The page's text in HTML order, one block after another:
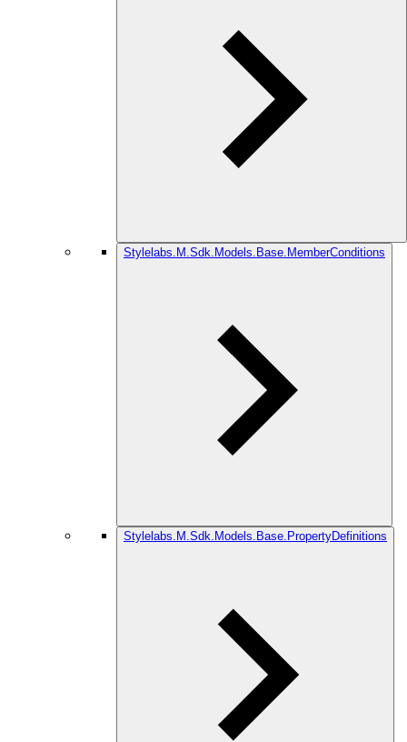
Stylelabs.M.Sdk.Models.Base.MemberConditions
Stylelabs.M.Sdk.Models.Base.PropertyDefinitions